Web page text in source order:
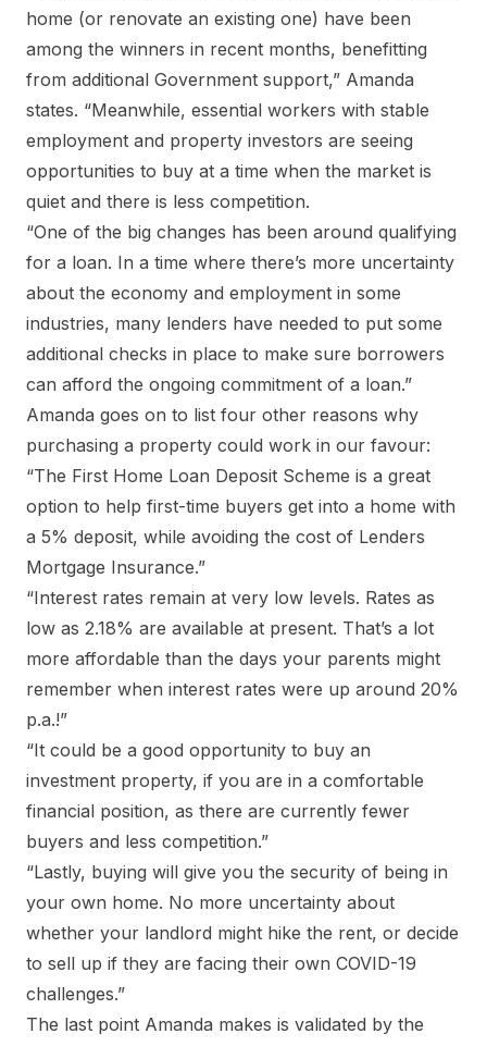
home (or renovate an existing one) have been
among the winners in recent months, benefitting
from additional Government support,” Amanda
states. “Meanwhile, essential workers with stable
employment and property investors are seeing
opportunities to buy at a time when the market is
quiet and there is less competition.
“One of the big changes has been around qualifying
for a loan. In a time where there’s more uncertainty
about the economy and employment in some
industries, many lenders have needed to put some
additional checks in place to make sure borrowers
can afford the ongoing commitment of a loan.”
Amanda goes on to list four other reasons why
purchasing a property could work in our favour:
“The First Home Loan Deposit Scheme is a great
option to help first-time buyers get into a home with
a 5% deposit, while avoiding the cost of Lenders
Mortgage Insurance.”
“Interest rates remain at very low levels. Rates as
low as 2.18% are available at present. That’s a lot
more affordable than the days your parents might
remember when interest rates were up around 20%
p.a.!”
“It could be a good opportunity to buy an
investment property, if you are in a comfortable
financial position, as there are currently fewer
buyers and less competition.”
“Lastly, buying will give you the security of being in
your own home. No more uncertainty about
whether your landlord might hike the rent, or decide
to sell up if they are facing their own COVID-19
challenges.”
The last point Amanda makes is validated by the